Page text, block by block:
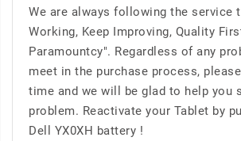
We are always following the service
Working, Keep Improving, Quality
Paramountcy". Regardless of any
meet in the purchase process,
time and we will be glad to help you
problem. Reactivate your Tablet by
Dell YX0XH battery !